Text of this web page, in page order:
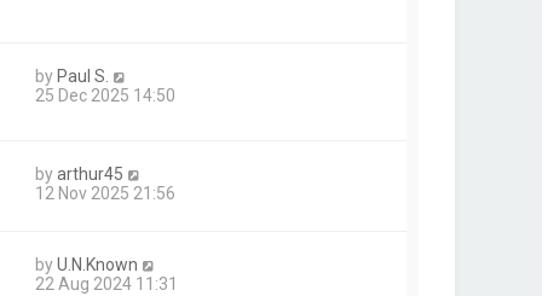
by Paul S.
25 Dec 2025 14:50
byarthur45
12 Nov 2025 21:56
byU.N.Known
22 Aug 2024 11:31